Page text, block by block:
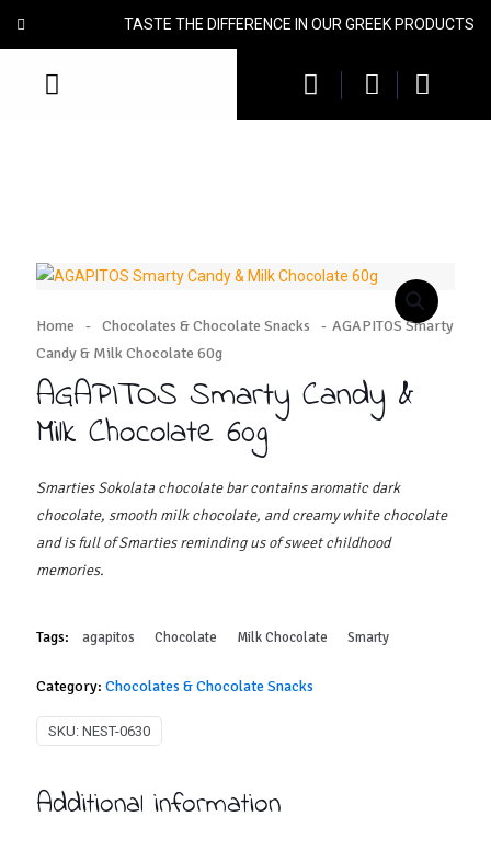
TASTE THE DIFFERENCE IN OUR GREEK PRODUCTS
Home - Chocolates & Chocolate Snacks - AGAPITOS Smarty
Candy & Milk Chocolate 60g
AGAPITOS Smarty Candy &
Milk Chocolate 60g
Smarties Sokolata chocolate bar contains aromatic dark
chocolate, smooth milk chocolate, and creamy white chocolate
and is full of Smarties reminding us of sweet childhood
memories.
Tags: agapitos Chocolate Milk Chocolate Smarty
Category: Chocolates & Chocolate Snacks
SKU: NEST-0630
Additional information